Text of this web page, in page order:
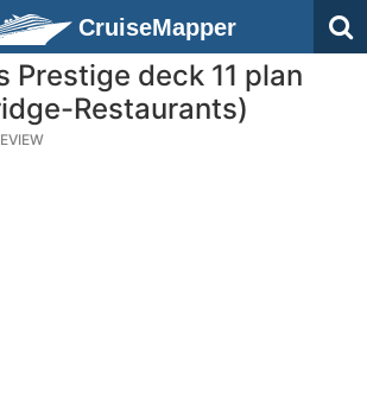
CruiseMapper
Prestige deck 11 plan
Restaurants)